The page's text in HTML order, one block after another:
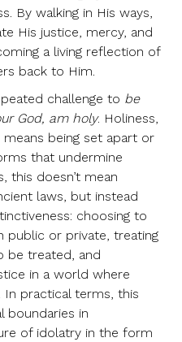
By walking in His ways,
His justice, mercy, and
a living reflection of
back to Him.
challenge to be
God, am holy. Holiness,
being set apart or
that undermine
this doesn’t mean
laws, but instead
choosing to
public or private, treating
be treated, and
in a world where
practical terms, this
boundaries in
of idolatry in the form